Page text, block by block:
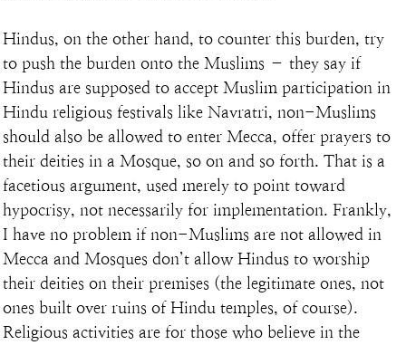
Hindus, on the other hand, to counter this burden, try
to push the burden onto the Muslims – they say if
Hindus are supposed to accept Muslim participation in
Hindu religious festivals like Navratri, non-Muslims
should also be allowed to enter Mecca, offer prayers to
their deities in a Mosque, so on and so forth. That is a
facetious argument, used merely to point toward
hypocrisy, not necessarily for implementation. Frankly,
I have no problem if non-Muslims are not allowed in
Mecca and Mosques don’t allow Hindus to worship
their deities on their premises (the legitimate ones, not
ones built over ruins of Hindu temples, of course).
Religious activities are for those who believe in the